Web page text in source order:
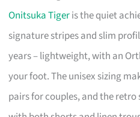
Onitsuka Tigeris the quiet
signature stripes and slim
years – lightweight, with an
your foot. The unisex sizing
pairs for couples, and the